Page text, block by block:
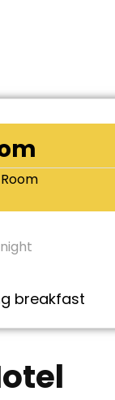
breakfast